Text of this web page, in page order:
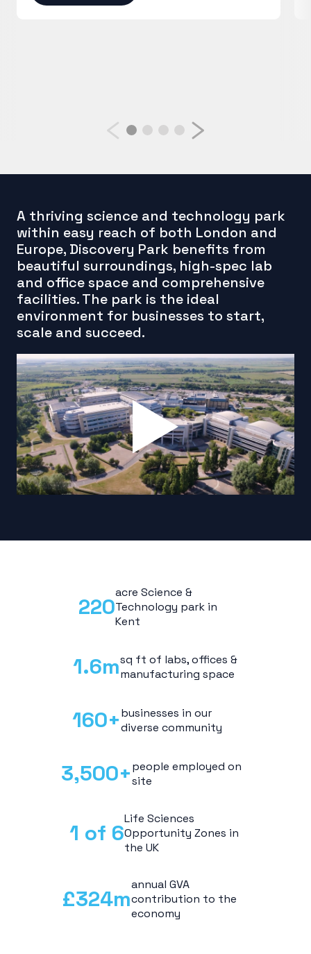
A thriving science and technology park
within easy reach of both London and
Europe, Discovery Park benefits from
beautiful surroundings, high-spec lab
and office space and comprehensive
facilities. The park is the ideal
environment for businesses to start,
scale and succeed.
220
acre Science &
Technology park in
Kent
1.6msq ft of labs, offices &
manufacturing space
160+businesses in our
diverse community
3,500+people employed on
site
1 of 6
Life Sciences
Opportunity Zones in
the UK
£324m
annual GVA
contribution to the
economy